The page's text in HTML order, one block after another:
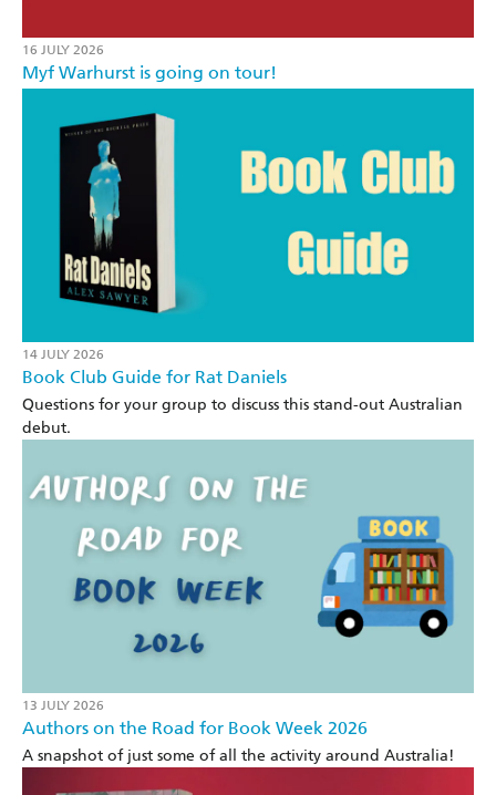
16 JULY 2026
Myf Warhurst is going on tour!
14 JULY 2026
Book Club Guide for Rat Daniels
Questions for your group to discuss this stand-out Australian
debut.
13 JULY 2026
Authors on the Road for Book Week 2026
A snapshot of just some of all the activity around Australia!